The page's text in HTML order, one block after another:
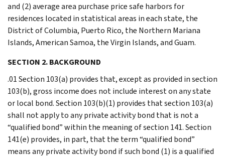
and (2) average area purchase price safe harbors for
residences located in statistical areas in each state, the
District of Columbia, Puerto Rico, the Northern Mariana
Islands, American Samoa, the Virgin Islands, and Guam.
SECTION 2. BACKGROUND
.01 Section 103(a) provides that, except as provided in section
103(b), gross income does not include interest on any state
or local bond. Section 103(b)(1) provides that section 103(a)
shall not apply to any private activity bond that is not a
“qualified bond” within the meaning of section 141. Section
141(e) provides, in part, that the term “qualified bond”
means any private activity bond if such bond (1) is a qualified